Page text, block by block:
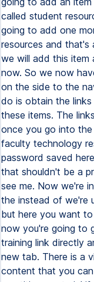
called student
going to add one
resources and that's
we will add this item
now. So we now
on the side to the
do is obtain the
these items. The
once you go into
faculty technology
password saved
that shouldn't be a
see me. Now we're
the instead of we're
but here you want
now you're going to
training link directly
new tab. There is a
content that you